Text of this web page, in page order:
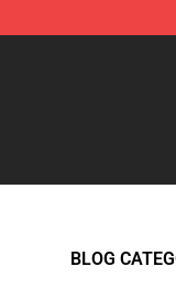
Deftones
BLOG